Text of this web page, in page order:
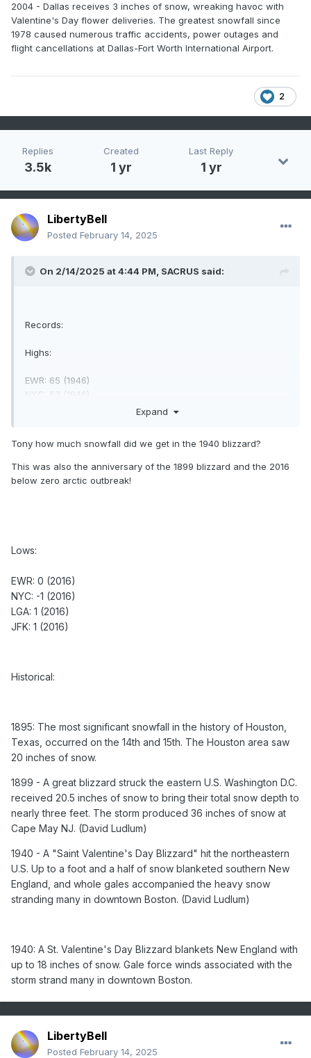
2004 - Dallas receives 3 inches of snow, wreaking havoc with
Valentine's Day flower deliveries. The greatest snowfall since
1978 caused numerous traffic accidents, power outages and
flight cancellations at Dallas-Fort Worth International Airport.
2
Replies
3.5k
Created
1 yr
Last Reply
1 yr
LibertyBell
Posted February 14, 2025
On 2/14/2025 at 4:44 PM, SACRUS said:
Records:
Highs:
EWR: 65 (1946)
NYC: 63 (1946)
Lows:
Historical:
1895: The most significant snowfall in the history of
1899 - A great blizzard struck the eastern U.S. Washington
1940 - A "Saint Valentine's Day Blizzard" hit the
northeastern U.S. Up to a foot and a half of snow blanketed
heavy snow stranding many in downtown Boston. (David
Ludlum)
with up to 18 inches of snow. Gale force winds associated
with the storm strand many in downtown Boston.
1987 - A powerful storm spawned severe thunderstorms in
Texas and Oklahoma, and produced heavy snow in the
104 mph howled through Guadalupe Pass in West Texas.
(The National Weather Summary) (Storm Data)
1988 - Strong northerly winds ushered arctic air into the
north central U.S. Snow and high winds created blizzard
conditions in Minnesota and the Dakotas. Winds gusted to
(The National Weather Summary) (Storm Data)
Expand
Tony how much snowfall did we get in the 1940 blizzard?
This was also the anniversary of the 1899 blizzard and the 2016
below zero arctic outbreak!
Lows:
EWR: 0 (2016)
NYC: -1 (2016)
LGA: 1 (2016)
JFK: 1 (2016)
Historical:
1895: The most significant snowfall in the history of Houston,
Texas, occurred on the 14th and 15th. The Houston area saw
20 inches of snow.
1899 - A great blizzard struck the eastern U.S. Washington D.C.
received 20.5 inches of snow to bring their total snow depth to
nearly three feet. The storm produced 36 inches of snow at
Cape May NJ. (David Ludlum)
1940 - A "Saint Valentine's Day Blizzard" hit the northeastern
U.S. Up to a foot and a half of snow blanketed southern New
England, and whole gales accompanied the heavy snow
stranding many in downtown Boston. (David Ludlum)
1940: A St. Valentine's Day Blizzard blankets New England with
up to 18 inches of snow. Gale force winds associated with the
storm strand many in downtown Boston.
LibertyBell
Posted February 14, 2025